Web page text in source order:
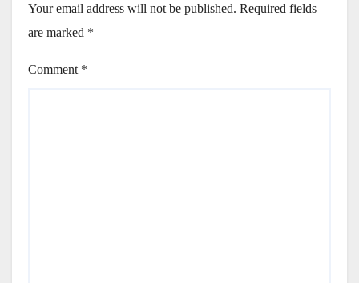
Your email address will not be published. Required fields
are marked *
Comment *